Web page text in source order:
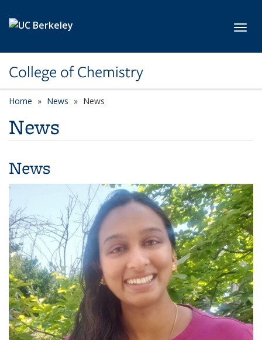
College of Chemistry
Home News News
News
News